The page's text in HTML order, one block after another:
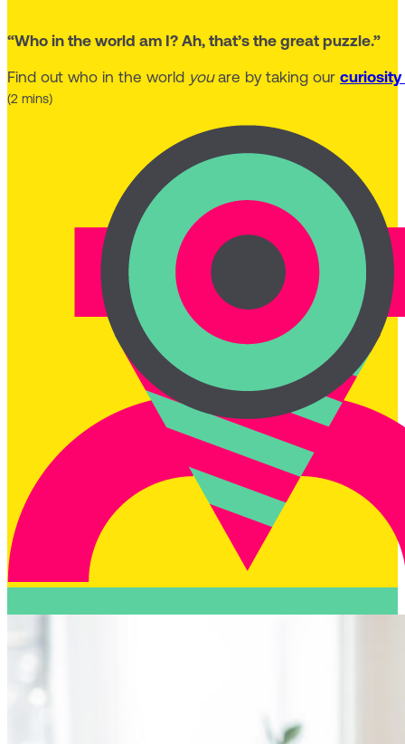
“Who in the world am I? Ah, that’s the great puzzle.”
Find out who in the world youare by taking our curiosity
(2 mins)